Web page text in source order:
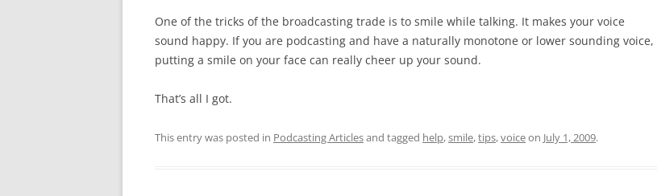
One of the tricks of the broadcasting trade is to smile while talking. It makes your voice
sound happy. If you are podcasting and have a naturally monotone or lower sounding voice,
putting a smile on your face can really cheer up your sound.
That’s all I got.
This entry was posted in Podcasting Articlesand tagged help,smile,tips,voiceon July 1, 2009.